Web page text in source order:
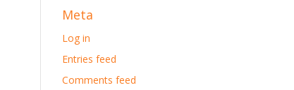
Meta
Log in
Entries feed
Comments feed